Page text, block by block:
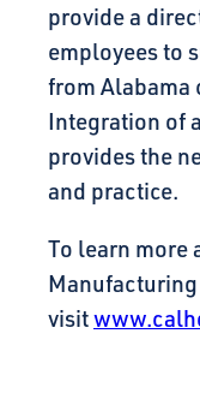
provide a
employees to
from Alabama
Integration of
provides the
and practice.
To learn more
visit